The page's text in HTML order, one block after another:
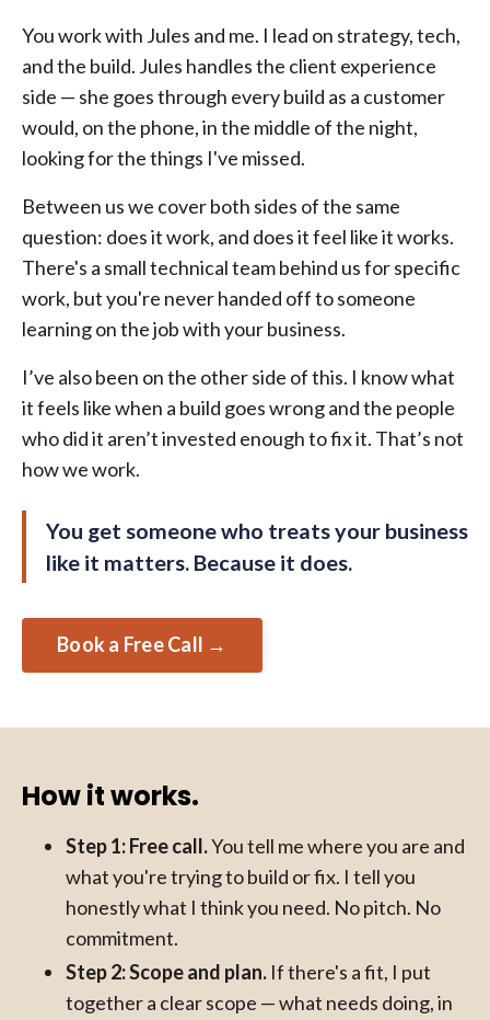
You work with Jules and me. I lead on strategy, tech,
and the build. Jules handles the client experience
side — she goes through every build as a customer
would, on the phone, in the middle of the night,
looking for the things I've missed.
Between us we cover both sides of the same
question: does it work, and does it feel like it works.
There's a small technical team behind us for specific
work, but you're never handed off to someone
learning on the job with your business.
I’ve also been on the other side of this. I know what
it feels like when a build goes wrong and the people
who did it aren’t invested enough to fix it. That’s not
how we work.
You get someone who treats your business
like it matters. Because it does.
Book a Free Call →
How it works.
Step 1: Free call.You tell me where you are and
what you're trying to build or fix. I tell you
honestly what I think you need. No pitch. No
commitment.
Step 2: Scope and plan. If there's a fit, I put
together a clear scope — what needs doing, in